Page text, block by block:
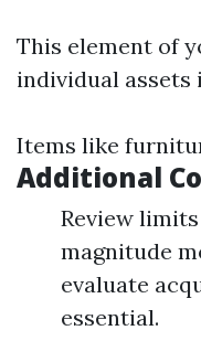
This element of
individual assets
Items like
Additional
Review
magnitude
evaluate
essential.